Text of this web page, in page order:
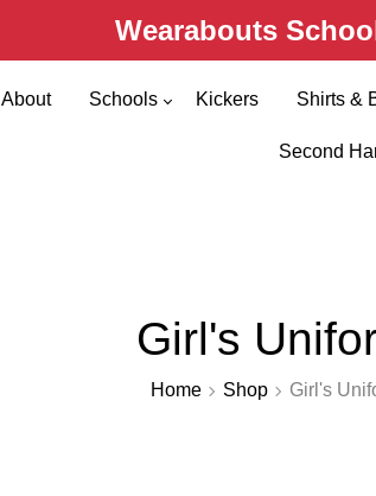
Wearabouts
About Schools Kickers Shirts &
Second
Girl's
Home Shop Girl's